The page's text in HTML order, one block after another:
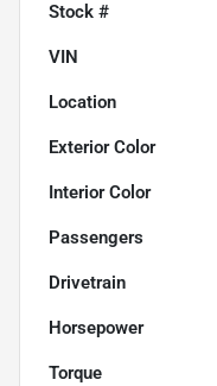
Stock #
VIN
Location
Exterior Color
Interior Color
Passengers
Drivetrain
Horsepower
Torque